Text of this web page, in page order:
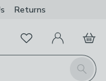
Returns
Search
FavouritesMy Account
Basket